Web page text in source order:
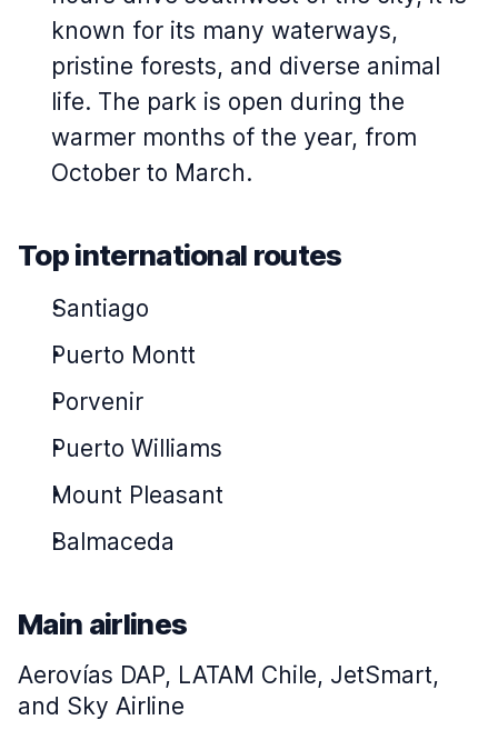
known for its many waterways,
pristine forests, and diverse animal
life. The park is open during the
warmer months of the year, from
October to March.
Top international routes
Santiago
Puerto Montt
Porvenir
Puerto Williams
Mount Pleasant
Balmaceda
Main airlines
Aerovías DAP, LATAM Chile, JetSmart,
and Sky Airline